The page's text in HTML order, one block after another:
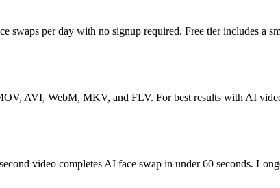
swaps per day with no signup required. Free tier includes a
AVI, WebM, MKV, and FLV. For best results with AI
video completes AI face swap in under 60 seconds.